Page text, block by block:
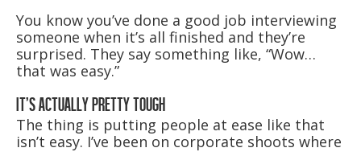
You know you’ve done a good job interviewing
someone when it’s all finished and they’re
surprised. They say something like, “Wow…
that was easy.”
IT’S ACTUALLY PRETTY TOUGH
The thing is putting people at ease like that
isn’t easy. I’ve been on corporate shoots where